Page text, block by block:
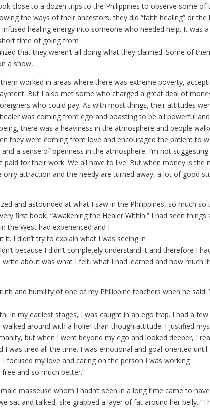
close to a dozen trips to the Philippines to observe some of
the ways of their ancestors, they did “faith healing” or
healing energy into someone who needed help. It was
time of going from
that they weren’t all doing what they claimed. Some of
a show,
worked in areas where there was extreme poverty,
But I also met some who charged a great deal of
who could pay. As with most things, their attitudes
was coming from ego and boasting to be all powerful
there was a heaviness in the atmosphere and people
they were coming from love and encouraged the patient to
a sense of openness in the atmosphere. I’m not
paid for their work. We all have to live. But when money is the
only attraction and the needy are turned away, a lot of good
and astounded at what I saw in the Philippines, so much
first book, “Awakening the Healer Within.” I had seen things
the West had experienced and I
I didn’t try to explain what I was seeing in
because I didn’t completely understand it and therefore I
write about was what I felt, what I had learned and how much
and humility of one of my Philippine teachers when he said:
In my earliest stages, I was caught in an ego trap. I had a
walked around with a holier-than-though attitude. I justified
but when I went beyond my ego and looked deeper, I
I was tired all the time. I was emotional and goal-oriented
focused my love and caring on the person I was working
and so much better.”
masseuse whom I hadn’t seen in a long time came to
sat and talked, she grabbed a layer of fat around her belly.